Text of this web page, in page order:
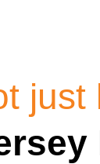
just